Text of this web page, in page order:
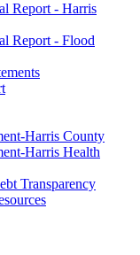
Report - Harris
Report - Flood
Harris County
Harris Health
Transparency